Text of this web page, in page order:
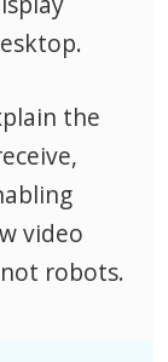
the
video
robots.